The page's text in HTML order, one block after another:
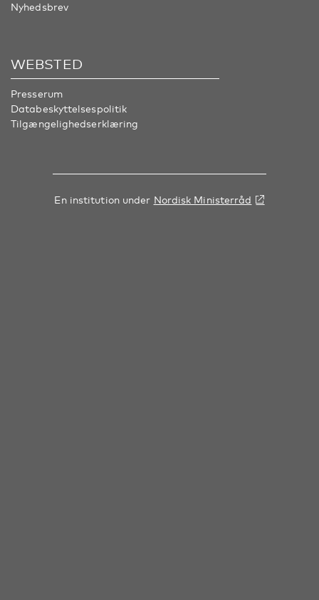
Nyhedsbrev
WEBSTED
Presserum
Databeskyttelsespolitik
Tilgængelighedserklæring
En institution under Nordisk Ministerråd